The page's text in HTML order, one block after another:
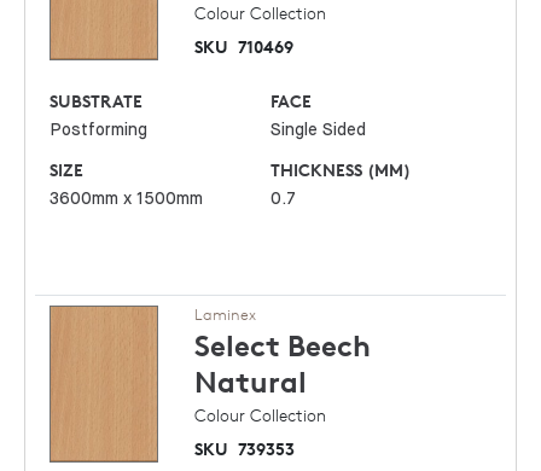
Colour Collection
SKU 710469
SUBSTRATE
Postforming
FACE
Single Sided
SIZE
3600mm x 1500mm
THICKNESS (MM)
0.7
Laminex
Select Beech
Natural
Colour Collection
SKU 739353